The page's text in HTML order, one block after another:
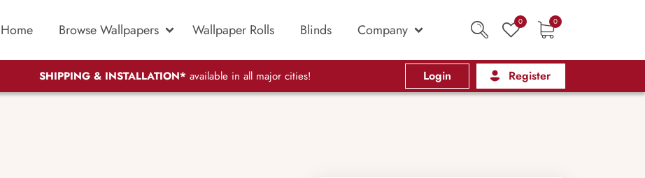
Home Browse Wallpapers Wallpaper Rolls Blinds Company 0 0
SHIPPING & INSTALLATION* available in all major cities! Login Register